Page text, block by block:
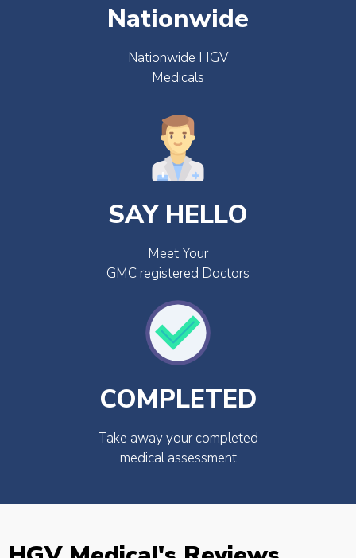
Nationwide
Nationwide HGV
Medicals
SAY HELLO
Meet Your
GMC registered Doctors
COMPLETED
Take away your completed
medical assessment